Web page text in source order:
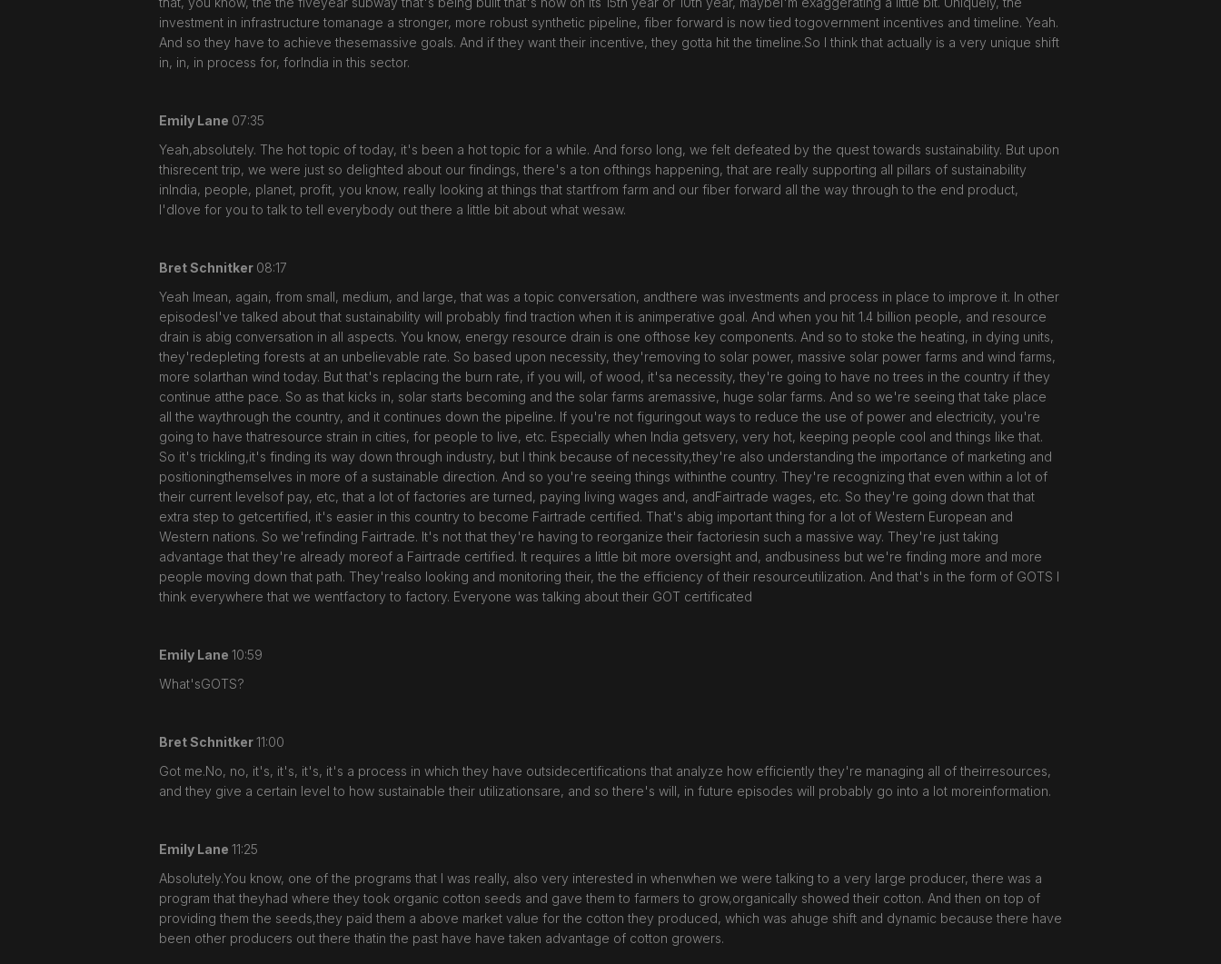
investment in infrastructure tomanage a stronger, more robust synthetic pipeline, fiber forward is now tied togovernment incentives and timeline. Yeah.
And so they have to achieve thesemassive goals. And if they want their incentive, they gotta hit the timeline.So I think that actually is a very unique shift
in, in, in process for, forIndia in this sector.
Emily Lane 07:35
Yeah,absolutely. The hot topic of today, it's been a hot topic for a while. And forso long, we felt defeated by the quest towards sustainability. But upon
thisrecent trip, we were just so delighted about our findings, there's a ton ofthings happening, that are really supporting all pillars of sustainability
inIndia, people, planet, profit, you know, really looking at things that startfrom farm and our fiber forward all the way through to the end product,
I'dlove for you to talk to tell everybody out there a little bit about what wesaw.
Bret Schnitker 08:17
Yeah Imean, again, from small, medium, and large, that was a topic conversation, andthere was investments and process in place to improve it. In other
episodesI've talked about that sustainability will probably find traction when it is animperative goal. And when you hit 1.4 billion people, and resource
drain is abig conversation in all aspects. You know, energy resource drain is one ofthose key components. And so to stoke the heating, in dying units,
they'redepleting forests at an unbelievable rate. So based upon necessity, they'removing to solar power, massive solar power farms and wind farms,
more solarthan wind today. But that's replacing the burn rate, if you will, of wood, it'sa necessity, they're going to have no trees in the country if they
continue atthe pace. So as that kicks in, solar starts becoming and the solar farms aremassive, huge solar farms. And so we're seeing that take place
all the waythrough the country, and it continues down the pipeline. If you're not figuringout ways to reduce the use of power and electricity, you're
going to have thatresource strain in cities, for people to live, etc. Especially when India getsvery, very hot, keeping people cool and things like that.
So it's trickling,it's finding its way down through industry, but I think because of necessity,they're also understanding the importance of marketing and
positioningthemselves in more of a sustainable direction. And so you're seeing things withinthe country. They're recognizing that even within a lot of
their current levelsof pay, etc, that a lot of factories are turned, paying living wages and, andFairtrade wages, etc. So they're going down that that
extra step to getcertified, it's easier in this country to become Fairtrade certified. That's abig important thing for a lot of Western European and
Western nations. So we'refinding Fairtrade. It's not that they're having to reorganize their factoriesin such a massive way. They're just taking
advantage that they're already moreof a Fairtrade certified. It requires a little bit more oversight and, andbusiness but we're finding more and more
people moving down that path. They'realso looking and monitoring their, the the efficiency of their resourceutilization. And that's in the form of GOTS I
think everywhere that we wentfactory to factory. Everyone was talking about their GOT certificated
Emily Lane 10:59
What'sGOTS?
Bret Schnitker11:00
Got me.No, no, it's, it's, it's, it's a process in which they have outsidecertifications that analyze how efficiently they're managing all of theirresources,
and they give a certain level to how sustainable their utilizationsare, and so there's will, in future episodes will probably go into a lot moreinformation.
Emily Lane 11:25
Absolutely.You know, one of the programs that I was really, also very interested in whenwhen we were talking to a very large producer, there was a
program that theyhad where they took organic cotton seeds and gave them to farmers to grow,organically showed their cotton. And then on top of
providing them the seeds,they paid them a above market value for the cotton they produced, which was ahuge shift and dynamic because there have
been other producers out there thatin the past have have taken advantage of cotton growers.